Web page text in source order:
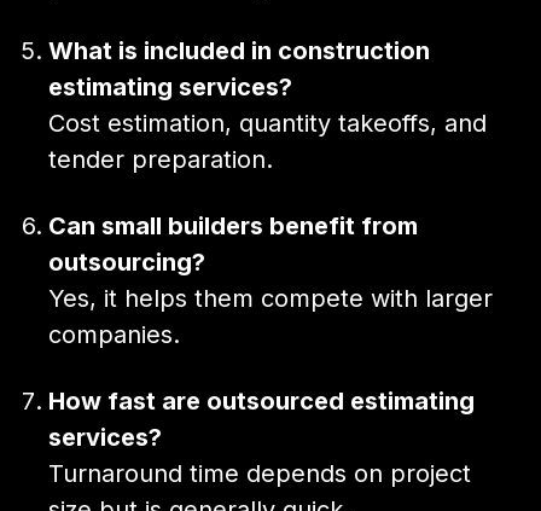
What is included in construction
estimating services?
Cost estimation, quantity takeoffs, and
tender preparation.
Can small builders benefit from
outsourcing?
Yes, it helps them compete with larger
companies.
How fast are outsourced estimating
services?
Turnaround time depends on project